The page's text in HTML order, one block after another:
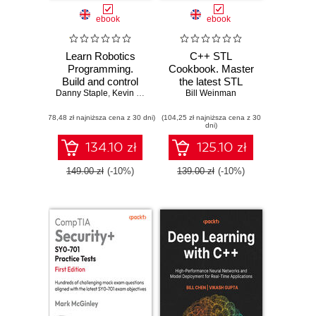
ebook
Learn Robotics
Programming.
Build and control
cutting-edge AI
Raspberry Pi and
Python - Third
Edition
Danny Staple, Kevin McAleer
(78,48 zł najniższa cena z 30 dni)
134.10 zł
149.00 zł (-10%)
ebook
C++ STL
Cookbook. Master
the latest STL
features in C++23
practical recipes
for modern C++
development -
Second Edition
Bill Weinman
(104,25 zł najniższa cena z 30
dni)
125.10 zł
139.00 zł (-10%)